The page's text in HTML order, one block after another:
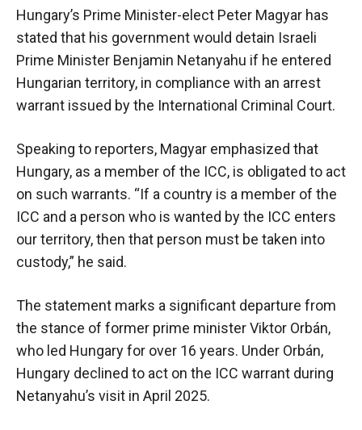
Hungary’s Prime Minister-elect Peter Magyar has
stated that his government would detain Israeli
Prime Minister Benjamin Netanyahu if he entered
Hungarian territory, in compliance with an arrest
warrant issued by the International Criminal Court.
Speaking to reporters, Magyar emphasized that
Hungary, as a member of the ICC, is obligated to act
on such warrants. “If a country is a member of the
ICC and a person who is wanted by the ICC enters
our territory, then that person must be taken into
custody,” he said.
The statement marks a significant departure from
the stance of former prime minister Viktor Orbán,
who led Hungary for over 16 years. Under Orbán,
Hungary declined to act on the ICC warrant during
Netanyahu’s visit in April 2025.